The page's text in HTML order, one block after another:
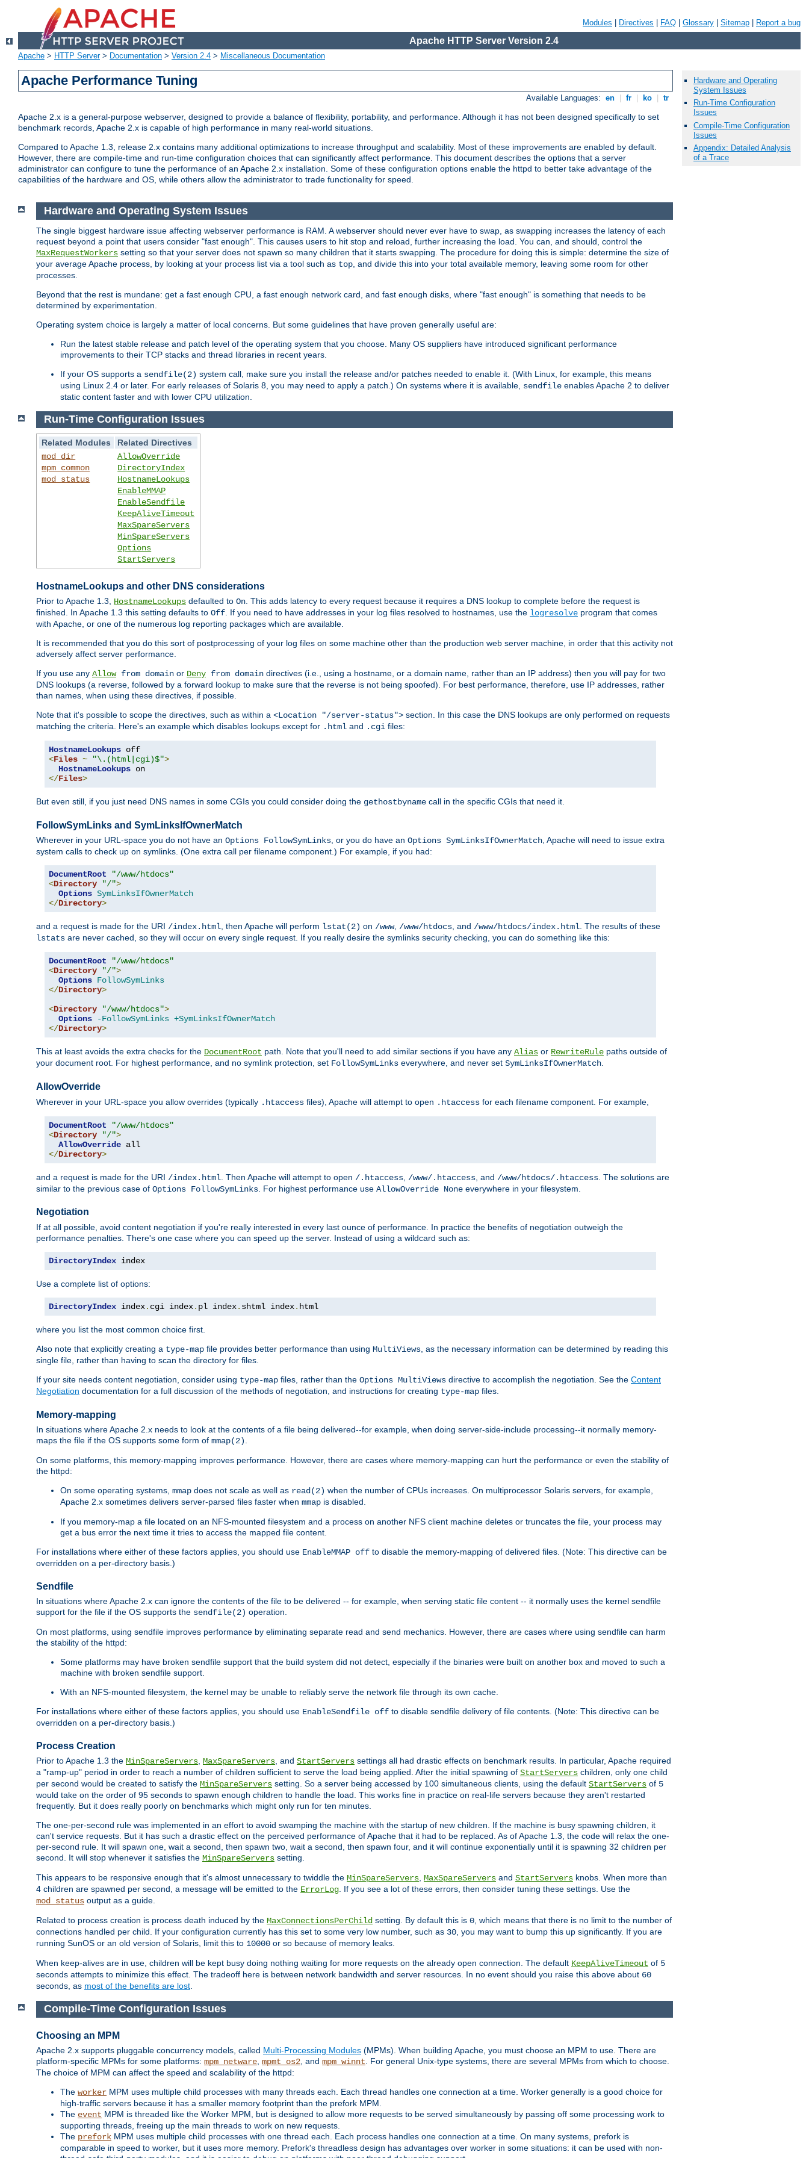
Modules Directives FAQ Glossary Sitemap Report a bug
Apache HTTP Server Version 2.4
Apache > HTTP Server> Documentation > Version 2.4 > Miscellaneous Documentation
Apache Performance Tuning
Available Languages: en fr ko tr
Apache 2.x is a general-purpose webserver, designed to provide a balance of flexibility, portability, and performance. Although it has not been designed specifically to set
benchmark records, Apache 2.x is capable of high performance in many real-world situations.
Compared to Apache 1.3, release 2.x contains many additional optimizations to increase throughput and scalability. Most of these improvements are enabled by default.
However, there are compile-time and run-time configuration choices that can significantly affect performance. This document describes the options that a server
administrator can configure to tune the performance of an Apache 2.x installation. Some of these configuration options enable the httpd to better take advantage of the
capabilities of the hardware and OS, while others allow the administrator to trade functionality for speed.
Hardware and Operating System Issues
The single biggest hardware issue affecting webserver performance is RAM. A webserver should never ever have to swap, as swapping increases the latency of each
request beyond a point that users consider "fast enough". This causes users to hit stop and reload, further increasing the load. You can, and should, control the
MaxRequestWorkers setting so that your server does not spawn so many children that it starts swapping. The procedure for doing this is simple: determine the size of
your average Apache process, by looking at your process list via a tool such as top , and divide this into your total available memory, leaving some room for other
processes.
Beyond that the rest is mundane: get a fast enough CPU, a fast enough network card, and fast enough disks, where "fast enough" is something that needs to be
determined by experimentation.
Operating system choice is largely a matter of local concerns. But some guidelines that have proven generally useful are:
Run the latest stable release and patch level of the operating system that you choose. Many OS suppliers have introduced significant performance
improvements to their TCP stacks and thread libraries in recent years.
If your OS supports a sendfile(2) system call, make sure you install the release and/or patches needed to enable it. (With Linux, for example, this means
using Linux 2.4 or later. For early releases of Solaris 8, you may need to apply a patch.) On systems where it is available, sendfile enables Apache 2 to deliver
static content faster and with lower CPU utilization.
Run-Time Configuration Issues
Related Modules
Related Directives
mod_dir
mpm_common
mod_status
AllowOverride
DirectoryIndex
HostnameLookups
EnableMMAP
EnableSendfile
KeepAliveTimeout
MaxSpareServers
MinSpareServers
Options
StartServers
HostnameLookups and other DNS considerations
Prior to Apache 1.3, HostnameLookups defaulted to On. This adds latency to every request because it requires a DNS lookup to complete before the request is
finished. In Apache 1.3 this setting defaults to Off. If you need to have addresses in your log files resolved to hostnames, use the logresolve program that comes
with Apache, or one of the numerous log reporting packages which are available.
It is recommended that you do this sort of postprocessing of your log files on some machine other than the production web server machine, in order that this activity not
adversely affect server performance.
If you use any Allowfrom domain or Deny from domain directives (i.e., using a hostname, or a domain name, rather than an IP address) then you will pay for two
DNS lookups (a reverse, followed by a forward lookup to make sure that the reverse is not being spoofed). For best performance, therefore, use IP addresses, rather
than names, when using these directives, if possible.
Note that it's possible to scope the directives, such as within a <Location "/server-status"> section. In this case the DNS lookups are only performed on requests
matching the criteria. Here's an example which disables lookups except for .html and .cgi files:
HostnameLookups
<Files ~ "\.(html|cgi)$">
HostnameLookups
</Files>
But even still, if you just need DNS names in some CGIs you could consider doing the gethostbyname call in the specific CGIs that need it.
FollowSymLinks and SymLinksIfOwnerMatch
Wherever in your URL-space you do not have an Options FollowSymLinks, or you do have an Options SymLinksIfOwnerMatch, Apache will need to issue extra
system calls to check up on symlinks. (One extra call per filename component.) For example, if you had:
DocumentRoot
"/www/htdocs"
<Directory "/">
Options SymLinksIfOwnerMatch
</Directory>
and a request is made for the URI /index.html, then Apache will perform lstat(2) on /www, /www/htdocs, and /www/htdocs/index.html. The results of these
lstats are never cached, so they will occur on every single request. If you really desire the symlinks security checking, you can do something like this:
DocumentRoot
"/www/htdocs"
<Directory "/">
Options FollowSymLinks
</Directory>
<Directory "/www/htdocs">
Options
-FollowSymLinks +SymLinksIfOwnerMatch
</Directory>
This at least avoids the extra checks for the DocumentRoot path. Note that you'll need to add similar sections if you have any Alias or RewriteRule paths outside of
your document root. For highest performance, and no symlink protection, set FollowSymLinks everywhere, and never set SymLinksIfOwnerMatch.
AllowOverride
Wherever in your URL-space you allow overrides (typically .htaccess files), Apache will attempt to open .htaccess for each filename component. For example,
DocumentRoot
"/www/htdocs"
<Directory "/">
AllowOverride
</Directory>
and a request is made for the URI /index.html . Then Apache will attempt to open /.htaccess /www/.htaccess , and /www/htdocs/.htaccess . The solutions are
similar to the previous case of Options FollowSymLinks . For highest performance use AllowOverride None everywhere in your filesystem.
Negotiation
If at all possible, avoid content negotiation if you're really interested in every last ounce of performance. In practice the benefits of negotiation outweigh the
performance penalties. There's one case where you can speed up the server. Instead of using a wildcard such as:
DirectoryIndex index
Use a complete list of options:
DirectoryIndex index. cgi index. pl index. shtml index. html
where you list the most common choice first.
Also note that explicitly creating a type-map file provides better performance than using MultiViews , as the necessary information can be determined by reading this
single file, rather than having to scan the directory for files.
If your site needs content negotiation, consider using type-map files, rather than the Options MultiViews directive to accomplish the negotiation. See the Content
Negotiation documentation for a full discussion of the methods of negotiation, and instructions for creating type-map files.
Memory-mapping
In situations where Apache 2.x needs to look at the contents of a file being delivered--for example, when doing server-side-include processing--it normally memory-
maps the file if the OS supports some form of mmap(2)
On some platforms, this memory-mapping improves performance. However, there are cases where memory-mapping can hurt the performance or even the stability of
the httpd:
On some operating systems, mmap does not scale as well as read(2) when the number of CPUs increases. On multiprocessor Solaris servers, for example,
Apache 2.x sometimes delivers server-parsed files faster when mmap is disabled.
If you memory-map a file located on an NFS-mounted filesystem and a process on another NFS client machine deletes or truncates the file, your process may
get a bus error the next time it tries to access the mapped file content.
For installations where either of these factors applies, you should use EnableMMAP off to disable the memory-mapping of delivered files. (Note: This directive can be
overridden on a per-directory basis.)
Sendfile
In situations where Apache 2.x can ignore the contents of the file to be delivered -- for example, when serving static file content -- it normally uses the kernel sendfile
support for the file if the OS supports the sendfile(2) operation.
On most platforms, using sendfile improves performance by eliminating separate read and send mechanics. However, there are cases where using sendfile can harm
the stability of the httpd:
Some platforms may have broken sendfile support that the build system did not detect, especially if the binaries were built on another box and moved to such a
machine with broken sendfile support.
With an NFS-mounted filesystem, the kernel may be unable to reliably serve the network file through its own cache.
For installations where either of these factors applies, you should use EnableSendfile off to disable sendfile delivery of file contents. (Note: This directive can be
overridden on a per-directory basis.)
Process Creation
Prior to Apache 1.3 the MinSpareServers, MaxSpareServers, and StartServers settings all had drastic effects on benchmark results. In particular, Apache required
a "ramp-up" period in order to reach a number of children sufficient to serve the load being applied. After the initial spawning of StartServers children, only one child
per second would be created to satisfy the MinSpareServers setting. So a server being accessed by 100 simultaneous clients, using the default StartServers of 5
would take on the order of 95 seconds to spawn enough children to handle the load. This works fine in practice on real-life servers because they aren't restarted
frequently. But it does really poorly on benchmarks which might only run for ten minutes.
The one-per-second rule was implemented in an effort to avoid swamping the machine with the startup of new children. If the machine is busy spawning children, it
can't service requests. But it has such a drastic effect on the perceived performance of Apache that it had to be replaced. As of Apache 1.3, the code will relax the one-
per-second rule. It will spawn one, wait a second, then spawn two, wait a second, then spawn four, and it will continue exponentially until it is spawning 32 children per
second. It will stop whenever it satisfies the MinSpareServers setting.
This appears to be responsive enough that it's almost unnecessary to twiddle the MinSpareServers, MaxSpareServers and StartServers knobs. When more than
4 children are spawned per second, a message will be emitted to the ErrorLog. If you see a lot of these errors, then consider tuning these settings. Use the
mod_status output as a guide.
Related to process creation is process death induced by the MaxConnectionsPerChild setting. By default this is 0, which means that there is no limit to the number of
connections handled per child. If your configuration currently has this set to some very low number, such as 30, you may want to bump this up significantly. If you are
running SunOS or an old version of Solaris, limit this to 10000 or so because of memory leaks.
When keep-alives are in use, children will be kept busy doing nothing waiting for more requests on the already open connection. The default KeepAliveTimeout of 5
seconds attempts to minimize this effect. The tradeoff here is between network bandwidth and server resources. In no event should you raise this above about 60
seconds, as most of the benefits are lost.
Compile-Time Configuration Issues
Choosing an MPM
Apache 2.x supports pluggable concurrency models, called Multi-Processing Modules (MPMs). When building Apache, you must choose an MPM to use. There are
platform-specific MPMs for some platforms: mpm_netware mpmt_os2 , and mpm_winnt . For general Unix-type systems, there are several MPMs from which to choose.
The choice of MPM can affect the speed and scalability of the httpd:
The worker MPM uses multiple child processes with many threads each. Each thread handles one connection at a time. Worker generally is a good choice for
high-traffic servers because it has a smaller memory footprint than the prefork MPM.
The event MPM is threaded like the Worker MPM, but is designed to allow more requests to be served simultaneously by passing off some processing work to
supporting threads, freeing up the main threads to work on new requests.
The prefork MPM uses multiple child processes with one thread each. Each process handles one connection at a time. On many systems, prefork is
comparable in speed to worker, but it uses more memory. Prefork's threadless design has advantages over worker in some situations: it can be used with non-
Hardware and Operating
System Issues
Run-Time Configuration
Issues
Compile-Time Configuration
Issues
Appendix: Detailed Analysis
of a Trace